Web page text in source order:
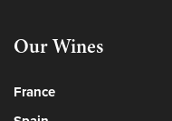
Our Wines
France